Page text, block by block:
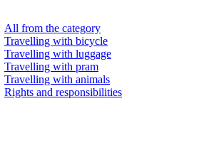
All from the category
Travelling with bicycle
Travelling with luggage
Travelling with pram
Travelling with animals
Rights and responsibilities